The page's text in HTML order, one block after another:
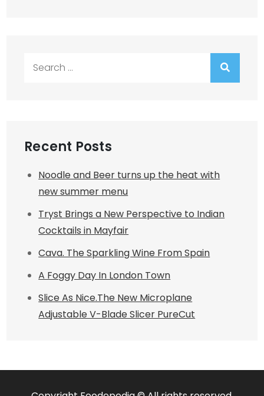
Recent Posts
Noodle and Beer turns up the heat with
new summer menu
Tryst Brings a New Perspective to Indian
Cocktails in Mayfair
Cava. The Sparkling Wine From Spain
A Foggy Day In London Town
Slice As Nice.The New Microplane
Adjustable V-Blade Slicer PureCut